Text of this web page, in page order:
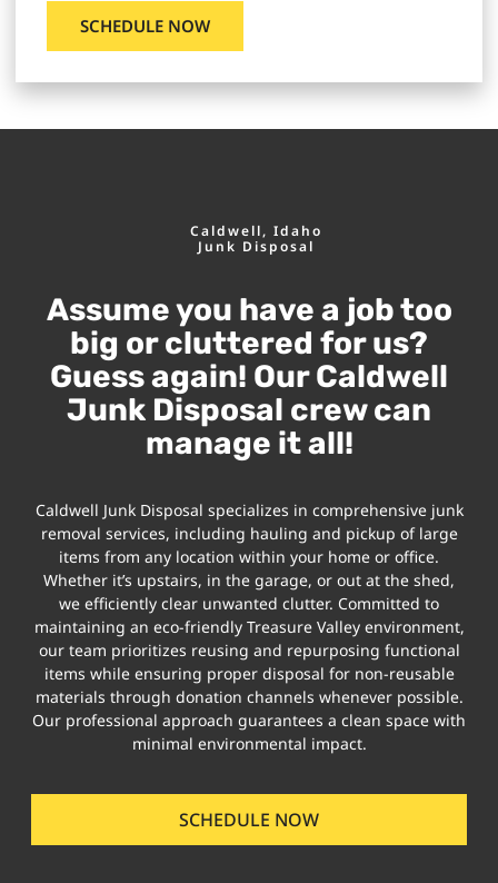
SCHEDULE NOW
Caldwell, Idaho
Junk Disposal
Assume you have a job too
big or cluttered for us?
Guess again! Our Caldwell
Junk Disposal crew can
manage it all!
Caldwell Junk Disposal specializes in comprehensive junk
removal services, including hauling and pickup of large
items from any location within your home or office.
Whether it’s upstairs, in the garage, or out at the shed,
we efficiently clear unwanted clutter. Committed to
maintaining an eco-friendly Treasure Valley environment,
our team prioritizes reusing and repurposing functional
items while ensuring proper disposal for non-reusable
materials through donation channels whenever possible.
Our professional approach guarantees a clean space with
minimal environmental impact.
SCHEDULE NOW